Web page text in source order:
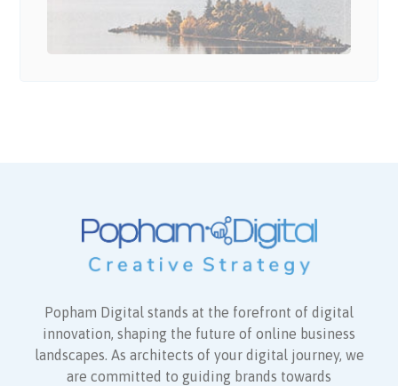
Popham Digital stands at the forefront of digital
innovation, shaping the future of online business
landscapes. As architects of your digital journey, we
are committed to guiding brands towards